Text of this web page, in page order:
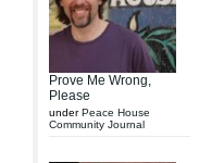
Prove Me Wrong,
Please
underPeace House
Community Journal